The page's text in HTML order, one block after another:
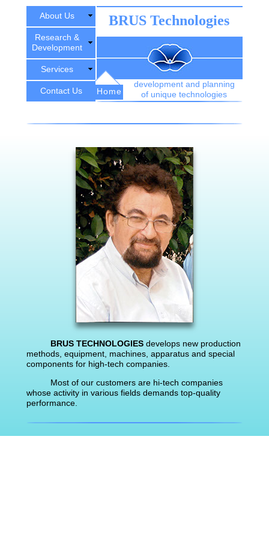
About Us
Research &
Development
Services
Contact Us Home
BRUS Technologies
development and planning
of unique technologies
BRUS TECHNOLOGIES develops new production
methods, equipment, machines, apparatus and special
components for high-tech companies.
Most of our customers are hi-tech companies
whose activity in various fields demands top-quality
performance.